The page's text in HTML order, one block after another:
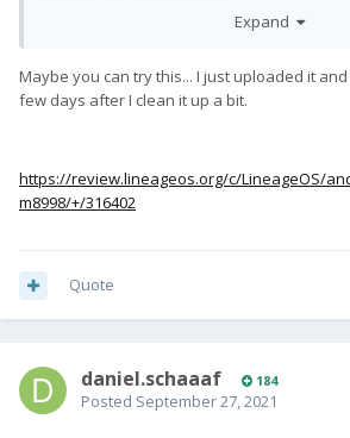
I have used that modified keyboard driver
into any official LOS branch yet, and
considered experimental.
I think I should clarify: the driver included
@Slion 's "patchset 7
but will probably backport to 16.0 only
Expand
Maybe you can try this... I just uploaded it
few days after I clean it up a bit.
https://review.lineageos.org/c/LineageOS/
m8998/+/316402
Quote
daniel.schaaaf 184
Posted September 27, 2021